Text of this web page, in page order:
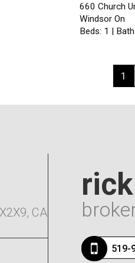
660 Church
Windsor On
Beds: 1 |
1
CA
519-